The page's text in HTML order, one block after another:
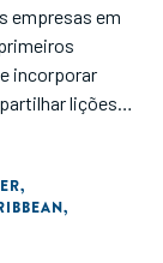
empresas em
incorporar
lições e
se
através
Aspen
,
,